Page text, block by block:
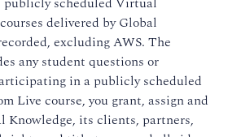
delivered by Global
excluding AWS. The
any student questions or
in a publicly scheduled
Live course, you grant, assign and
Knowledge, its clients, partners,